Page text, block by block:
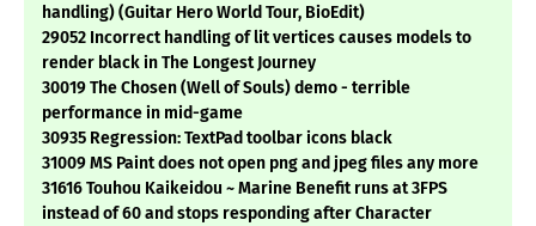
handling) (Guitar Hero World Tour, BioEdit)
29052 Incorrect handling of lit vertices causes models to
render black in The Longest Journey
30019 The Chosen (Well of Souls) demo - terrible
performance in mid-game
30935 Regression: TextPad toolbar icons black
31009 MS Paint does not open png and jpeg files any more
31616 Touhou Kaikeidou ~ Marine Benefit runs at 3FPS
instead of 60 and stops responding after Character